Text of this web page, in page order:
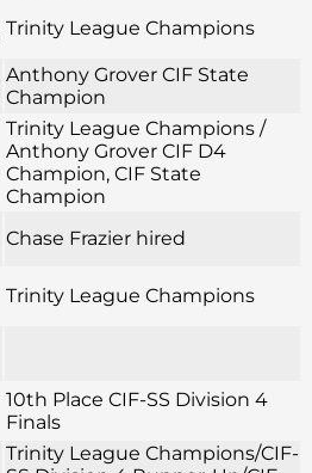
Trinity League Champions
Anthony Grover CIF State
Champion
Trinity League Champions /
Anthony Grover CIF D4
Champion, CIF State
Champion
Chase Frazier hired
Trinity League Champions
10th Place CIF-SS Division 4
Finals
Trinity League Champions/CIF-